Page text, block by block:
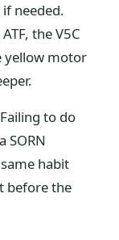
needed.
the V5C
yellow motor
to do
SORN
habit
before the